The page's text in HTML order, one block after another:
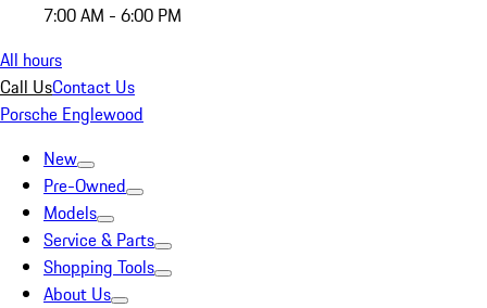
7:00 AM - 6:00 PM
All hours
Call UsContact Us
Porsche Englewood
New
Pre-Owned
Models
Service & Parts
Shopping Tools
About Us